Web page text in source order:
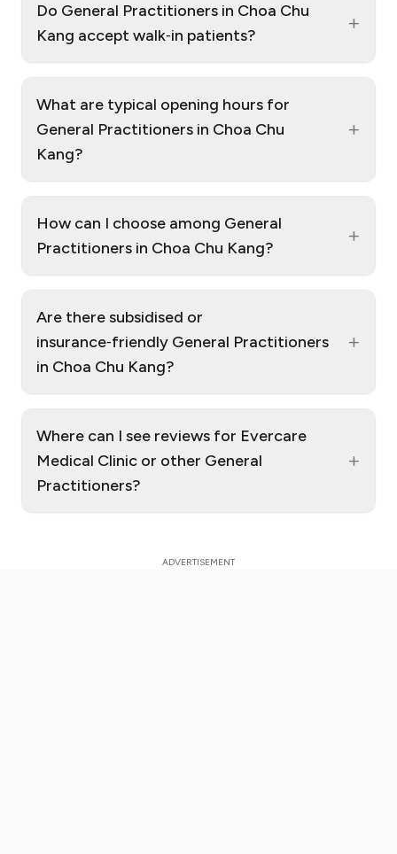
Do General Practitioners in Choa Chu
Kang accept walk‑in patients?
+
What are typical opening hours for
General Practitioners in Choa Chu
Kang?
+
How can I choose among General
Practitioners in Choa Chu Kang?
+
Are there subsidised or
insurance‑friendly General Practitioners
in Choa Chu Kang?
+
Where can I see reviews for Evercare
Medical Clinic or other General
Practitioners?
+